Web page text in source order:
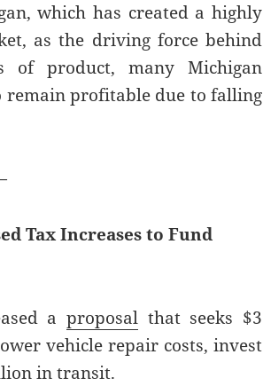
which has created a highly
as the driving force behind
of product, many Michigan
remain profitable due to falling
Tax Increases to Fund
aproposal that seeks $3
vehicle repair costs, invest
in transit.